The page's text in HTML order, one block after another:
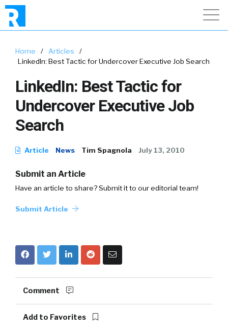
Home / Articles
/
LinkedIn: Best Tactic for Undercover Executive Job Search
LinkedIn: Best Tactic for
Undercover Executive Job
Search
Article News Tim Spagnola July 13, 2010
Submit an Article
Have an article to share? Submit it to our editorial team!
Submit Article
Comment
Add to Favorites